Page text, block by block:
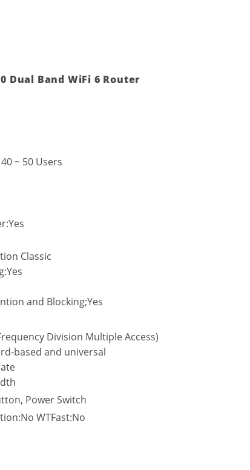
Dual Band WiFi 6 Router
~ 50 Users
Classic
and Blocking;Yes
Division Multiple Access)
based and universal
Power Switch
WTFast:No